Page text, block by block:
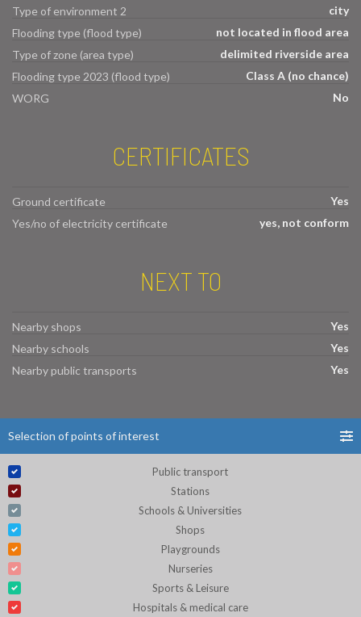
Type of environment 2
city
Flooding type (flood type)
not located in flood area
Type of zone (area type)
delimited riverside area
Flooding type 2023 (flood type)
Class A (no chance)
WORG
No
CERTIFICATES
Ground certificate
Yes
Yes/no of electricity certificate
yes, not conform
NEXT TO
Nearby shops
Yes
Nearby schools
Yes
Nearby public transports
Yes
Selection of points of interest
Public transport
Stations
Schools & Universities
Shops
Playgrounds
Nurseries
Sports & Leisure
Hospitals & medical care